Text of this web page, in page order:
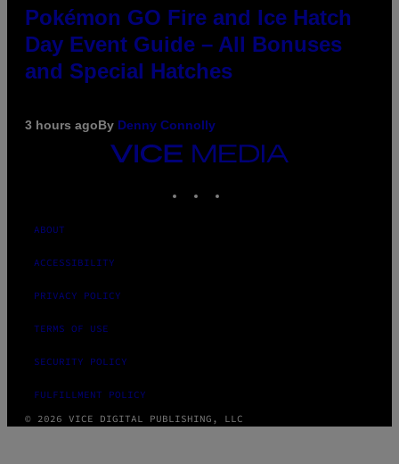
Pokémon GO Fire and Ice Hatch
Day Event Guide – All Bonuses
and Special Hatches
3 hours agoBy Denny Connolly
VICE
MEDIA
ABOUT
ACCESSIBILITY
PRIVACY POLICY
TERMS OF USE
SECURITY POLICY
FULFILLMENT POLICY
© 2026 VICE DIGITAL PUBLISHING, LLC